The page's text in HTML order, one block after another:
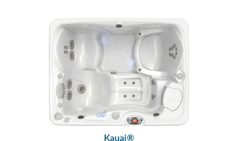
Kauai®